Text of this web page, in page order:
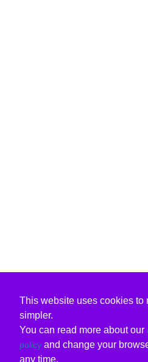
This website uses cookies to
simpler.
You can read more about our
policy and change your
any time.